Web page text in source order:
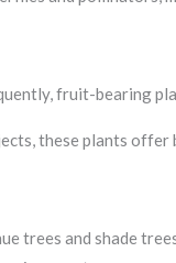
fruit-bearing
these plants offer
trees and shade